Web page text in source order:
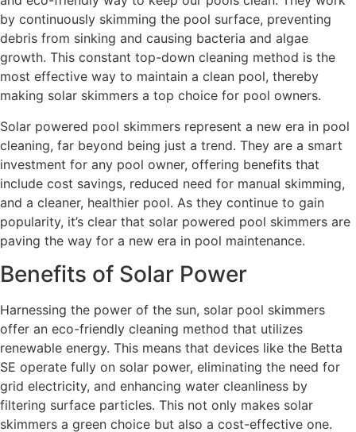
by continuously skimming the pool surface, preventing
debris from sinking and causing bacteria and algae
growth. This constant top-down cleaning method is the
most effective way to maintain a clean pool, thereby
making solar skimmers a top choice for pool owners.
Solar powered pool skimmers represent a new era in pool
cleaning, far beyond being just a trend. They are a smart
investment for any pool owner, offering benefits that
include cost savings, reduced need for manual skimming,
and a cleaner, healthier pool. As they continue to gain
popularity, it’s clear that solar powered pool skimmers are
paving the way for a new era in pool maintenance.
Benefits of Solar Power
Harnessing the power of the sun, solar pool skimmers
offer an eco-friendly cleaning method that utilizes
renewable energy. This means that devices like the Betta
SE operate fully on solar power, eliminating the need for
grid electricity, and enhancing water cleanliness by
filtering surface particles. This not only makes solar
skimmers a green choice but also a cost-effective one.